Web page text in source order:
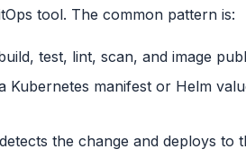
tool. The common pattern is:
test, lint, scan, and image
Kubernetes manifest or Helm
detects the change and deploys to